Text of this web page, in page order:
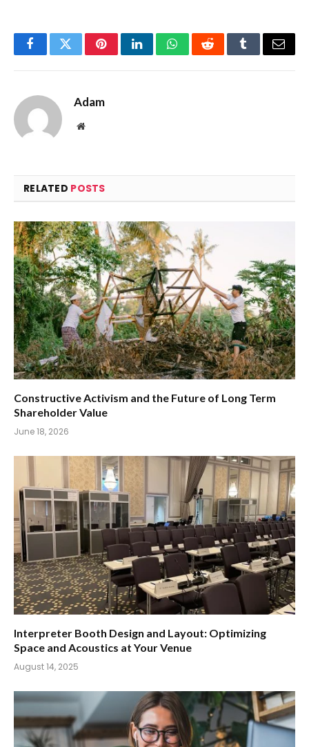
FacebookTwitterPinterestLinkedInWhatsAppRedditTumblrEmail
Adam
Website
RELATED POSTS
Constructive Activism and the Future of Long Term
Shareholder Value
June 18, 2026
Interpreter Booth Design and Layout: Optimizing
Space and Acoustics at Your Venue
August 14, 2025